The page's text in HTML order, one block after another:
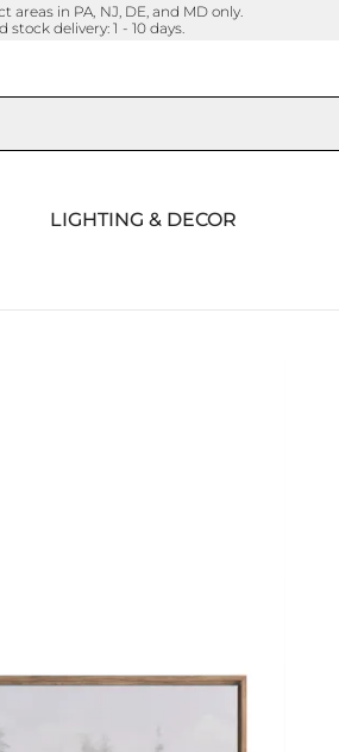
areas in PA, NJ, DE, and MD only.
stock delivery: 1 - 10 days.
LIGHTING & DECOR